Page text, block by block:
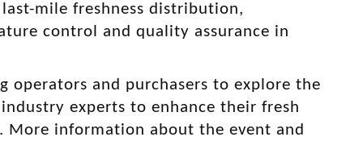
mile freshness distribution,
control and quality assurance in
operators and purchasers to explore the
experts to enhance their fresh
More information about the event and